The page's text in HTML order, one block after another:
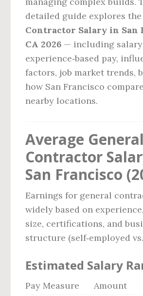
detailed guide explores the
Contractor Salary in San
CA 2026 — including salary
experience‑based pay,
factors, job market trends,
how San Francisco
nearby locations.
Average General
Contractor
San Francisco
Earnings for general
widely based on
size, certifications, and
structure (self‑employed
Estimated Salary
Pay Measure
Amount